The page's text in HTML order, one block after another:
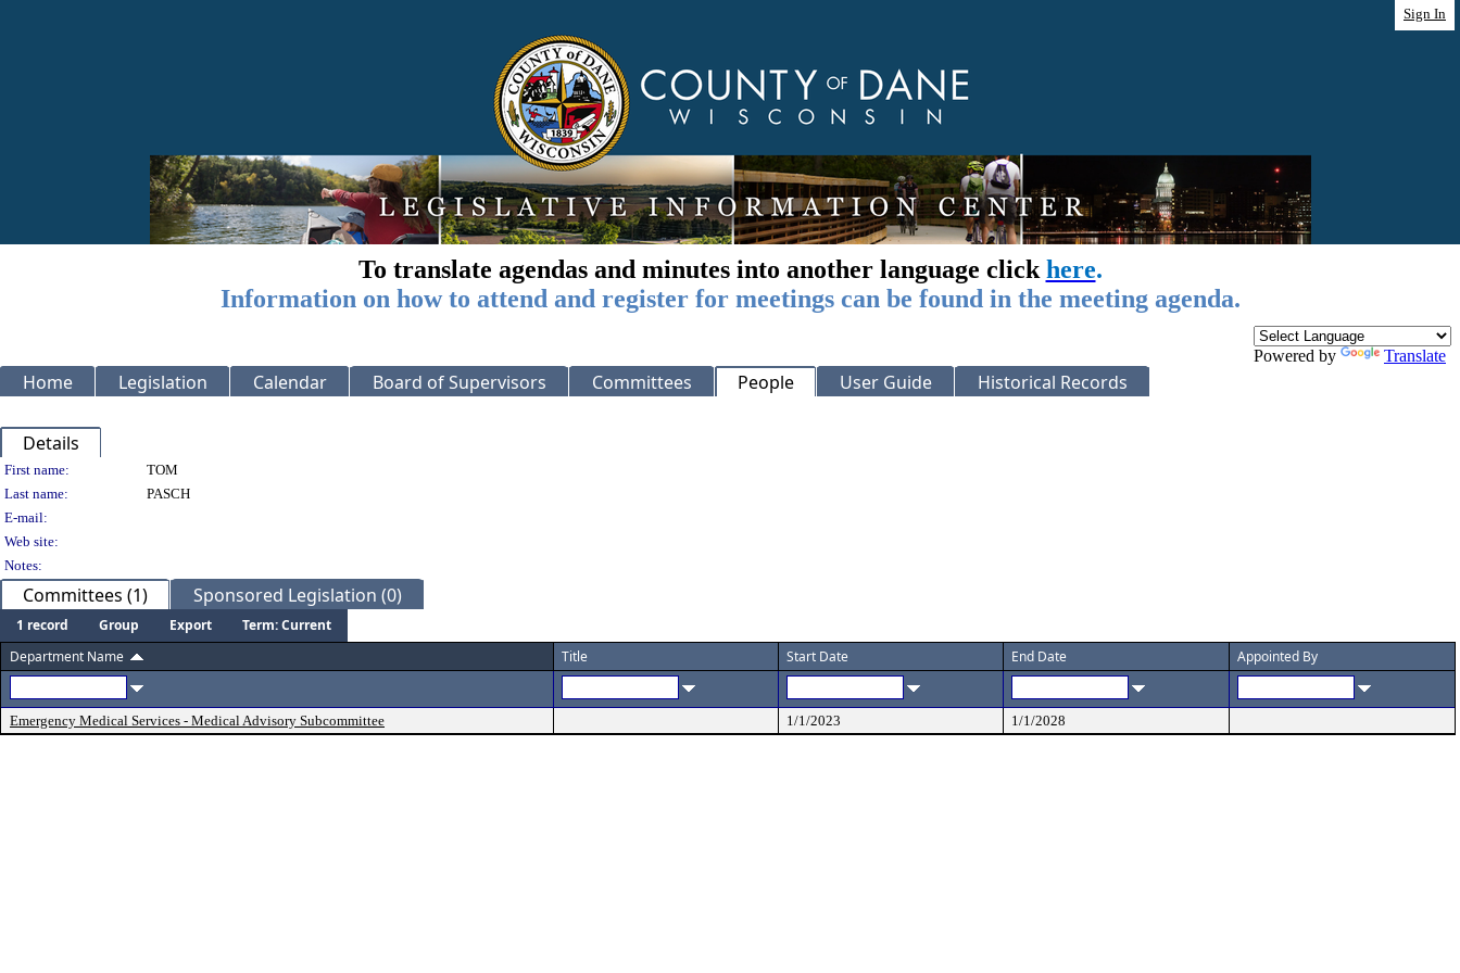
Sign In
To translate agendas and minutes into another language click here.
Information on how to attend and register for meetings can be found in the meeting agenda.
Powered by Translate
Home Legislation Calendar Board of Supervisors Committees People User Guide Historical Records
Details
Person Details
First name:
TOM
Last name:
PASCH
E-mail:
Web site:
Notes:
Committees (1) Sponsored Legislation (0)
1 record Group Export
Term: Current
Department Name
Title Start Date End Date Appointed By
Emergency Medical Services - Medical Advisory Subcommittee 1/1/2023 1/1/2028